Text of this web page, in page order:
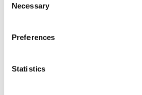
Selection
Necessary
Preferences
Statistics